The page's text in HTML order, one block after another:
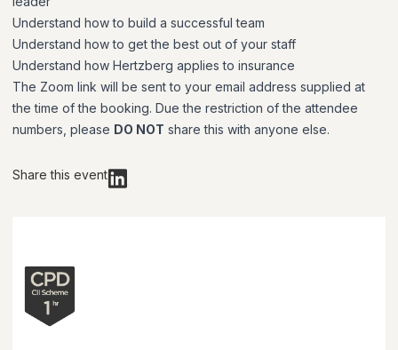
Understand how to build a successful team
Understand how to get the best out of your staff
Understand how Hertzberg applies to insurance
The Zoom link will be sent to your email address supplied at
the time of the booking. Due the restriction of the attendee
numbers, please DO NOT share this with anyone else.
Share this event